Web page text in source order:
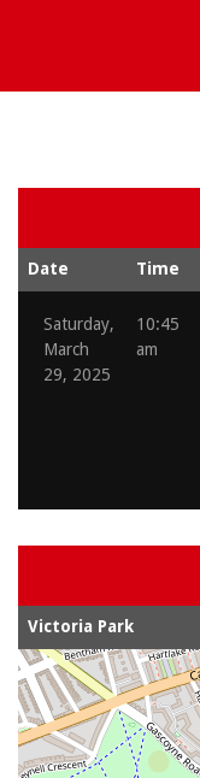
Date Time
Saturday,
March
29, 2025
10:45
am
Victoria Park